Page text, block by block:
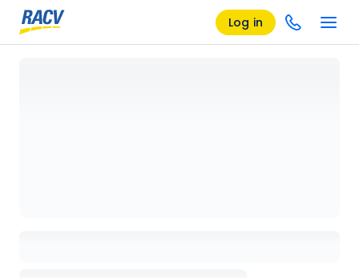
Log in